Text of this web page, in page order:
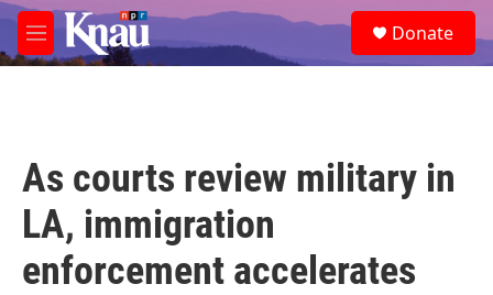
Skip to main content
M
e
e
a
Donate
As courts review military in
LA, immigration
enforcement accelerates